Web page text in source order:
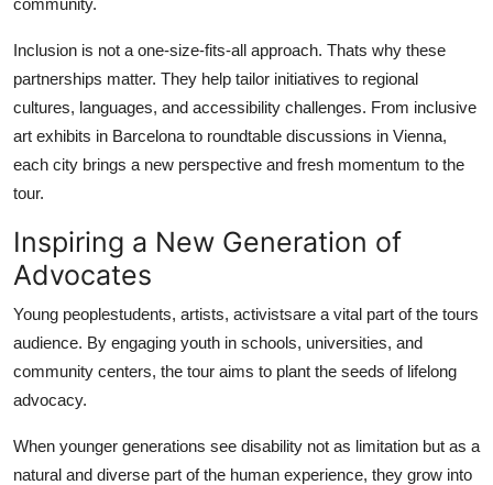
Inclusion is not a one-size-fits-all approach. Thats why these
partnerships matter. They help tailor initiatives to regional
cultures, languages, and accessibility challenges. From inclusive
art exhibits in Barcelona to roundtable discussions in Vienna,
each city brings a new perspective and fresh momentum to the
tour.
Inspiring a New Generation of
Advocates
Young peoplestudents, artists, activistsare a vital part of the tours
audience. By engaging youth in schools, universities, and
community centers, the tour aims to plant the seeds of lifelong
advocacy.
When younger generations see disability not as limitation but as a
natural and diverse part of the human experience, they grow into